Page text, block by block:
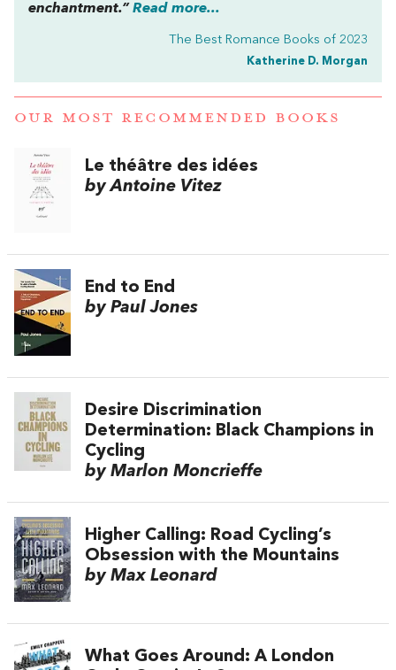
enchantment.” Read more...
The Best Romance Books of 2023
Katherine D. Morgan
OUR MOST RECOMMENDED BOOKS
Le théâtre des idées
by Antoine Vitez
End to End
by Paul Jones
Desire Discrimination
Determination: Black Champions in
Cycling
by Marlon Moncrieffe
Higher Calling: Road Cycling’s
Obsession with the Mountains
by Max Leonard
What Goes Around: A London